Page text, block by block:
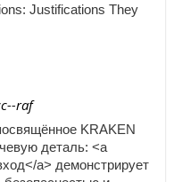
Justifications They
raf
KRAKEN
деталь: <a
a> демонстрирует